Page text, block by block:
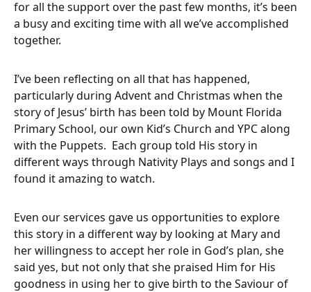
for all the support over the past few months, it’s been
a busy and exciting time with all we’ve accomplished
together.
I’ve been reflecting on all that has happened,
particularly during Advent and Christmas when the
story of Jesus’ birth has been told by Mount Florida
Primary School, our own Kid’s Church and YPC along
with the Puppets. Each group told His story in
different ways through Nativity Plays and songs and I
found it amazing to watch.
Even our services gave us opportunities to explore
this story in a different way by looking at Mary and
her willingness to accept her role in God’s plan, she
said yes, but not only that she praised Him for His
goodness in using her to give birth to the Saviour of